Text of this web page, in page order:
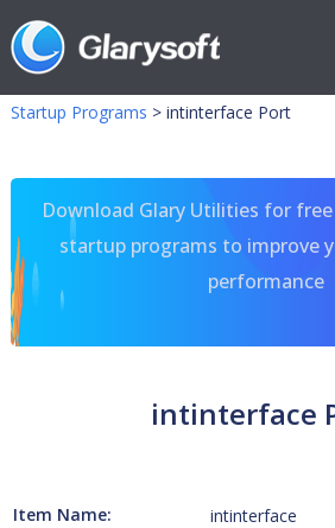
Startup Programs > intinterface Port
Download Glary Utilities for
startup programs to improve
performance
intinterface
Item Name: intinterface